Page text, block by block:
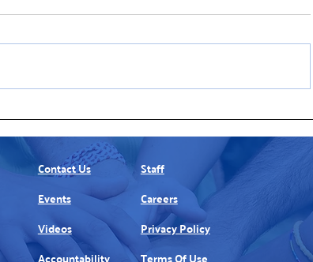
New ALICE Data Shows Rising Cost
of Basics Historically Outpaces
Overall Inflation in New Jersey
United
visionary
Franklin
Contact Us
Events
Videos
Staff
Careers
Privacy Policy